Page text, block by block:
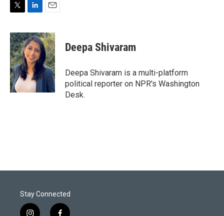
i
t
t
e
r
n
k
e
d
I
n
a
i
l
Deepa Shivaram
Deepa Shivaram is a multi-platform
political reporter on NPR's Washington
Desk.
Stay Connected